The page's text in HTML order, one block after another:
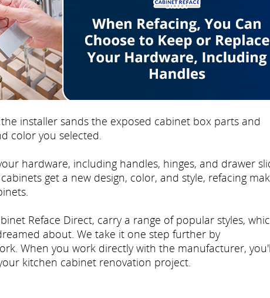
installer sands the exposed cabinet box parts and
color you selected.
hardware, including handles, hinges, and drawer
get a new design, color, and style, refacing
Reface Direct, carry a range of popular styles,
about. We take it one step further by
When you work directly with the manufacturer,
kitchen cabinet renovation project.